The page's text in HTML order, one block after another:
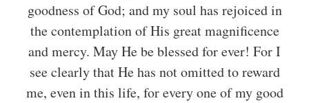
goodness of God; and my soul has rejoiced in
the contemplation of His great magnificence
and mercy. May He be blessed for ever! For I
see clearly that He has not omitted to reward
me, even in this life, for every one of my good